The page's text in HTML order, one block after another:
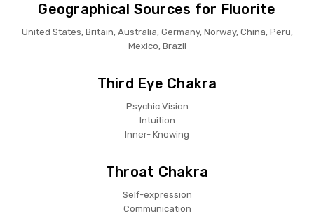
Geographical Sources for Fluorite
United States, Britain, Australia, Germany, Norway, China, Peru,
Mexico, Brazil
Third Eye Chakra
Psychic Vision
Intuition
Inner- Knowing
Throat Chakra
Self-expression
Communication